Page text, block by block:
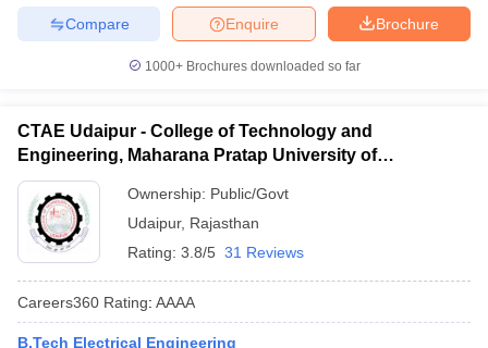
Brochure
Enquire
Compare
1000+Brochures downloaded so far
CTAE Udaipur - College of Technology and
Engineering, Maharana Pratap University of
Agriculture and Technology, Udaipur
Ownership: Public/Govt
Udaipur, Rajasthan
Rating: 3.8/5 31 Reviews
Careers360 Rating: AAAA
B.Tech Electrical Engineering